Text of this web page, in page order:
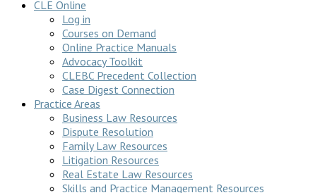
CLE Online
Log in
Courses on Demand
Online Practice Manuals
Advocacy Toolkit
CLEBC Precedent Collection
Case Digest Connection
Practice Areas
Business Law Resources
Dispute Resolution
Family Law Resources
Litigation Resources
Real Estate Law Resources
Skills and Practice Management Resources